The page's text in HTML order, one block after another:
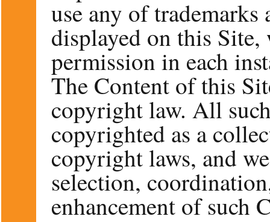
use any of trademarks
displayed on this
permission in each
The Content of this
copyright law. All
copyrighted as a
copyright laws, and
selection,
enhancement of such